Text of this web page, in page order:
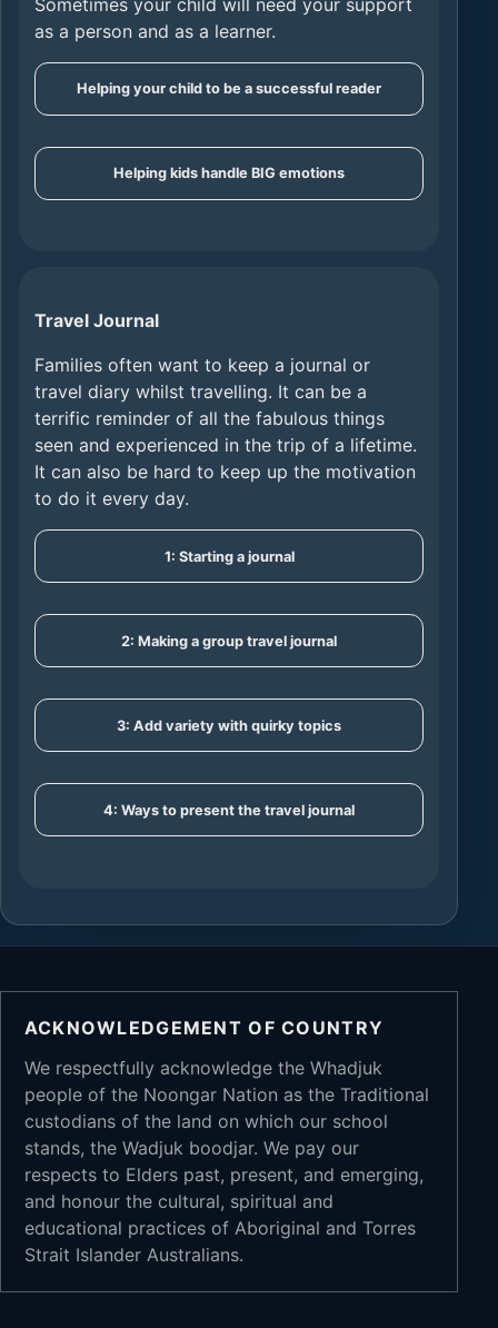
as a person and as a learner.
Helping your child to be a successful reader
Helping kids handle BIG emotions
Travel Journal
Families often want to keep a journal or
travel diary whilst travelling. It can be a
terrific reminder of all the fabulous things
seen and experienced in the trip of a lifetime.
It can also be hard to keep up the motivation
to do it every day.
1: Starting a journal
2: Making a group travel journal
3: Add variety with quirky topics
4: Ways to present the travel journal
ACKNOWLEDGEMENT OF COUNTRY
We respectfully acknowledge the Whadjuk
people of the Noongar Nation as the Traditional
custodians of the land on which our school
stands, the Wadjuk boodjar. We pay our
respects to Elders past, present, and emerging,
and honour the cultural, spiritual and
educational practices of Aboriginal and Torres
Strait Islander Australians.